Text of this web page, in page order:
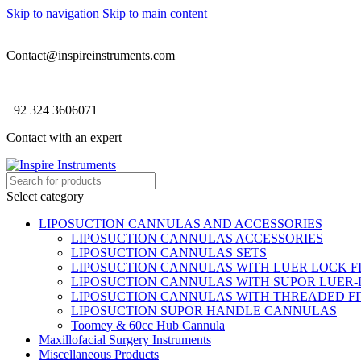
Skip to navigation Skip to main content
Contact@inspireinstruments.com
+92 324 3606071
Contact with an expert
Select category
LIPOSUCTION CANNULAS AND ACCESSORIES
LIPOSUCTION CANNULAS ACCESSORIES
LIPOSUCTION CANNULAS SETS
LIPOSUCTION CANNULAS WITH LUER LOCK
LIPOSUCTION CANNULAS WITH SUPOR
LIPOSUCTION CANNULAS WITH THREADED
LIPOSUCTION SUPOR HANDLE CANNULAS
Toomey & 60cc Hub Cannula
Maxillofacial Surgery Instruments
Miscellaneous Products